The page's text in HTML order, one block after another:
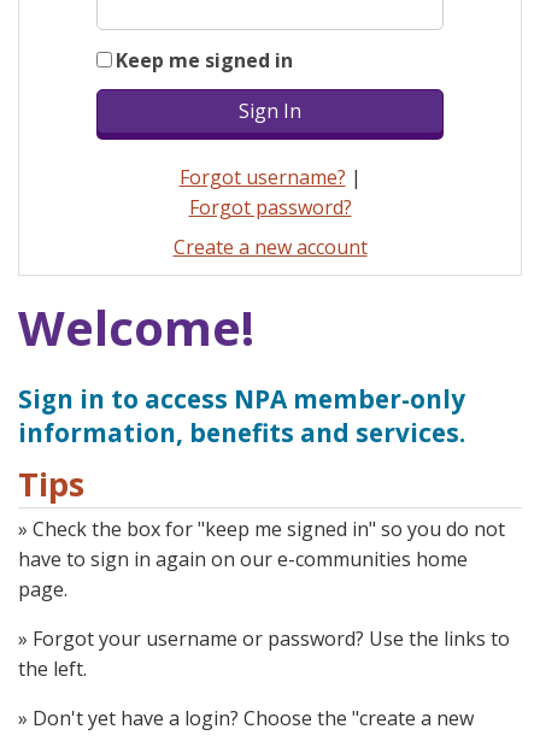
Keep me signed in
Forgot username? |
Forgot password?
Create a new account
Welcome!
Sign in to access NPA member-only
information, benefits and services.
Tips
» Check the box for "keep me signed in" so you do not
have to sign in again on our e-communities home
page.
» Forgot your username or password? Use the links to
the left.
» Don't yet have a login? Choose the "create a new